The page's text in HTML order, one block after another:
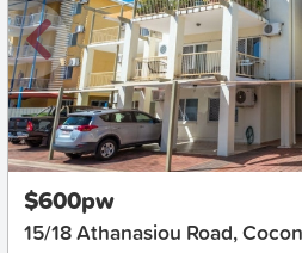
New
$600pw
15/18 Athanasiou Road,